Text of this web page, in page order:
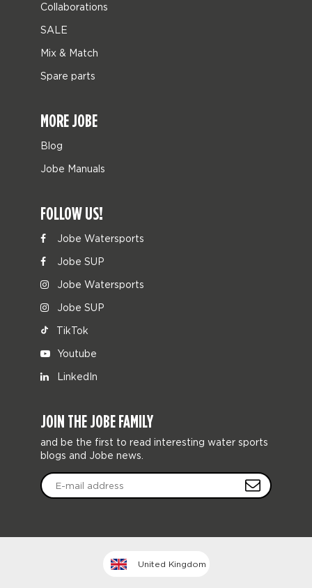
Collaborations
SALE
Mix & Match
Spare parts
MORE JOBE
Blog
Jobe Manuals
FOLLOW US!
Jobe Watersports
Jobe SUP
Jobe Watersports
Jobe SUP
TikTok
Youtube
LinkedIn
JOIN THE JOBE FAMILY
and be the first to read interesting water sports
blogs and Jobe news.
United Kingdom